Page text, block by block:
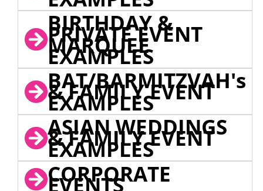
BIRTHDAY &
PRIVATE EVENT
MARQUEE
EXAMPLES
BAT/BARMITZVAH's
& FAMILY EVENT
EXAMPLES
ASIAN WEDDINGS
& FAMILY EVENT
EXAMPLES
CORPORATE
EVENTS